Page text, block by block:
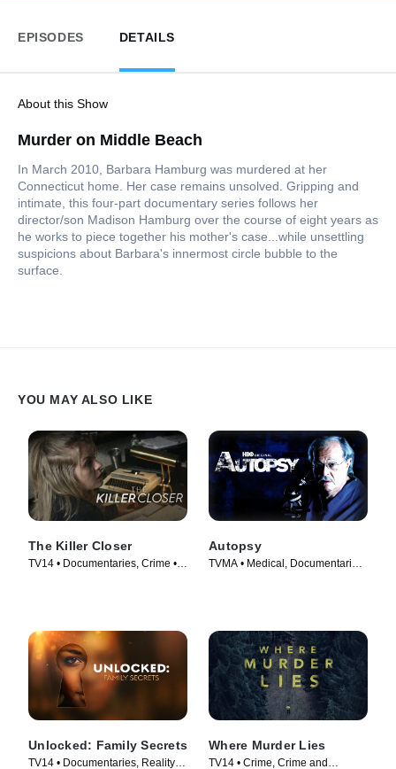
EPISODES DETAILS
About this Show
Murder on Middle Beach
In March 2010, Barbara Hamburg was murdered at her
Connecticut home. Her case remains unsolved. Gripping and
intimate, this four-part documentary series follows her
director/son Madison Hamburg over the course of eight years as
he works to piece together his mother's case...while unsettling
suspicions about Barbara's innermost circle bubble to the
surface.
YOU MAY ALSO LIKE
The Killer Closer
TV14 • Documentaries, Crime •
Autopsy
TVMA • Medical, Documentaries
Unlocked: Family Secrets
TV14 • Documentaries, Reality •
Where Murder Lies
TV14 • Crime, Crime and